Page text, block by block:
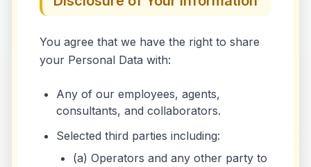
You agree that we have the right to share
your Personal Data with:
Any of our employees, agents,
consultants, and collaborators.
Selected third parties including:
(a) Operators and any other party to